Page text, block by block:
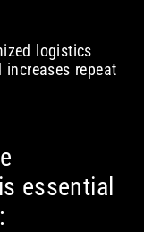
logistics
repeat
essential